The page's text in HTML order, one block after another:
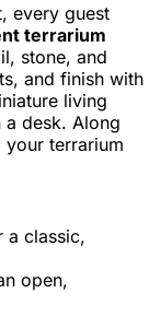
every guest
terrarium
stone, and
and finish with
living
desk. Along
terrarium
a classic,
open,